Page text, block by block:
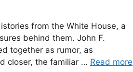
from the White House, a
behind them. John F.
together as rumor, as
closer, the familiar … Read more